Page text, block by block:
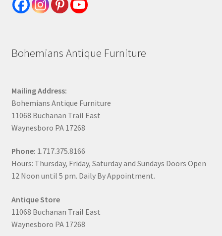
Bohemians Antique Furniture
Mailing Address:
Bohemians Antique Furniture
11068 Buchanan Trail East
Waynesboro PA 17268
Phone: 1.717.375.8166
Hours: Thursday, Friday, Saturday and Sundays Doors Open
12 Noon until 5 pm. Daily By Appointment.
Antique Store
11068 Buchanan Trail East
Waynesboro PA 17268